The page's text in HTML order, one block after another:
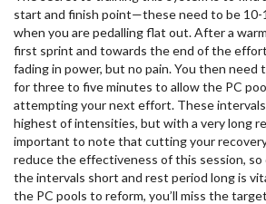
start and finish point—these need to be 10-
when you are pedalling flat out. After a
first sprint and towards the end of the
fading in power, but no pain. You then need
for three to five minutes to allow the PC
attempting your next effort. These
highest of intensities, but with a very long
important to note that cutting your
reduce the effectiveness of this session, so
the intervals short and rest period long is
the PC pools to reform, you’ll miss the